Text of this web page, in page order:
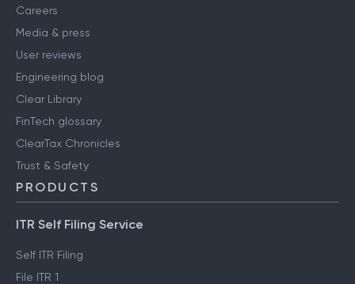
Careers
Media & press
User reviews
Engineering blog
Clear Library
FinTech glossary
ClearTax Chronicles
Trust & Safety
PRODUCTS
ITR Self Filing Service
Self ITR Filing
File ITR 1